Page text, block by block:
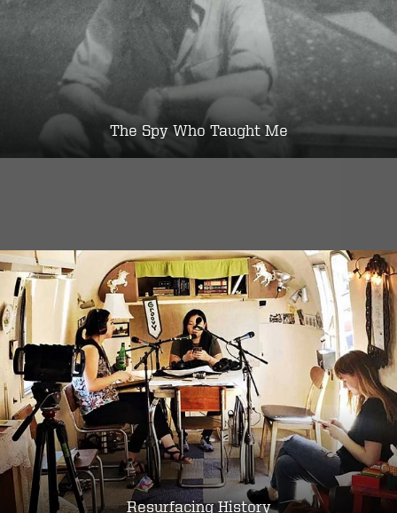
The Spy Who Taught Me
Resurfacing History